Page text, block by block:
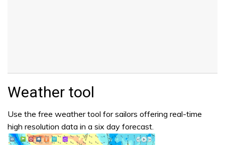
Weather tool
Use the free weather tool for sailors offering real-time
high resolution data in a six day forecast.